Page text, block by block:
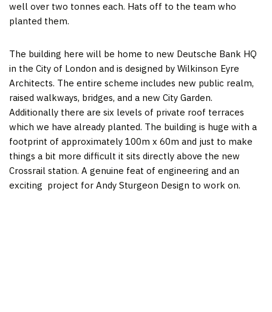
well over two tonnes each. Hats off to the team who
planted them.
The building here will be home to new Deutsche Bank HQ
in the City of London and is designed by Wilkinson Eyre
Architects. The entire scheme includes new public realm,
raised walkways, bridges, and a new City Garden.
Additionally there are six levels of private roof terraces
which we have already planted. The building is huge with a
footprint of approximately 100m x 60m and just to make
things a bit more difficult it sits directly above the new
Crossrail station. A genuine feat of engineering and an
exciting project for Andy Sturgeon Design to work on.